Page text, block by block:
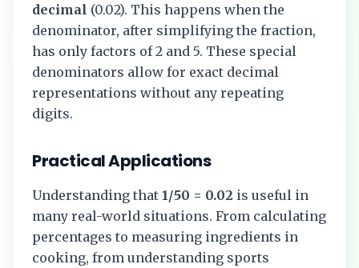
decimal (0.02). This happens when the
denominator, after simplifying the fraction,
has only factors of 2 and 5. These special
denominators allow for exact decimal
representations without any repeating
digits.
Practical Applications
Understanding that 1/50 = 0.02 is useful in
many real-world situations. From calculating
percentages to measuring ingredients in
cooking, from understanding sports